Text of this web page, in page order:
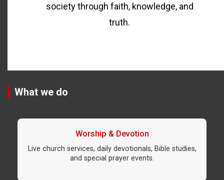
society through faith, knowledge, and
truth.
What we do
Worship & Devotion
Live church services, daily devotionals, Bible studies,
and special prayer events.